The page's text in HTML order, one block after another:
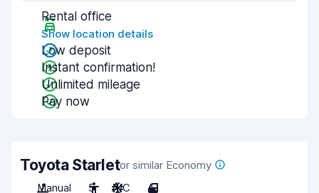
Rental office
Show location details
Low deposit
Instant confirmation!
Unlimited mileage
Pay now
Toyota Starletor similar Economy
Manual
5 A/C 4